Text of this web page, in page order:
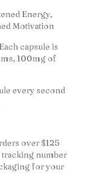
Energy,
Motivation
capsule is
100mg of
every second
over $125
tracking number
for your